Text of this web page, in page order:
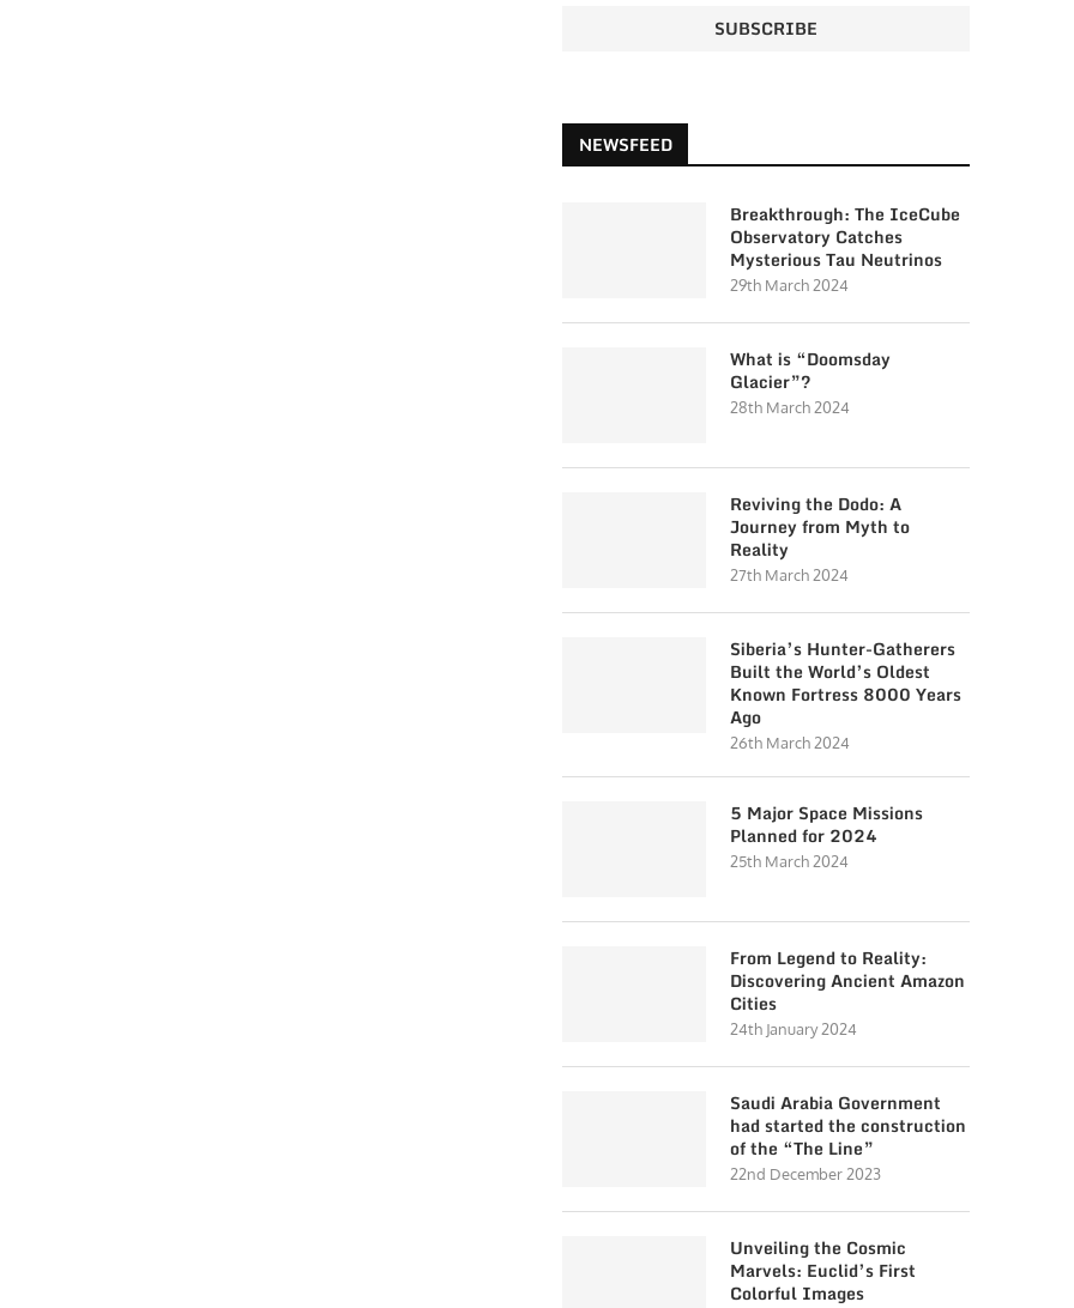
NEWSFEED
Breakthrough: The IceCube
Observatory Catches
Mysterious Tau Neutrinos
29th March 2024
What is “Doomsday
Glacier”?
28th March 2024
Reviving the Dodo: A
Journey from Myth to
Reality
27th March 2024
Siberia’s Hunter-Gatherers
Built the World’s Oldest
Known Fortress 8000 Years
Ago
26th March 2024
5 Major Space Missions
Planned for 2024
25th March 2024
From Legend to Reality:
Discovering Ancient Amazon
Cities
24th January 2024
Saudi Arabia Government
had started the construction
of the “The Line”
22nd December 2023
Unveiling the Cosmic
Marvels: Euclid’s First
Colorful Images